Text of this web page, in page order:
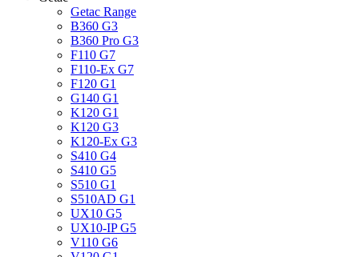
Getac Range
B360 G3
B360 Pro G3
F110 G7
F110-Ex G7
F120 G1
G140 G1
K120 G1
K120 G3
K120-Ex G3
S410 G4
S410 G5
S510 G1
S510AD G1
UX10 G5
UX10-IP G5
V110 G6